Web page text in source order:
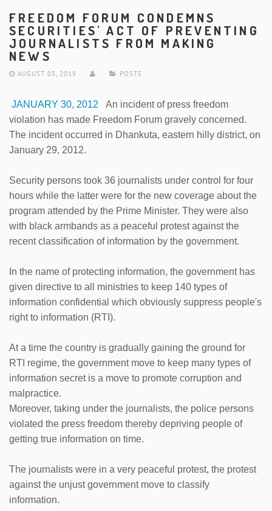
FREEDOM FORUM CONDEMNS
SECURITIES' ACT OF PREVENTING
JOURNALISTS FROM MAKING
NEWS
AUGUST 05, 2019 POSTS
JANUARY 30, 2012 An incident of press freedom
violation has made Freedom Forum gravely concerned.
The incident occurred in Dhankuta, eastern hilly district, on
January 29, 2012.
Security persons took 36 journalists under control for four
hours while the latter were for the new coverage about the
program attended by the Prime Minister. They were also
with black armbands as a peaceful protest against the
recent classification of information by the government.
In the name of protecting information, the government has
given directive to all ministries to keep 140 types of
information confidential which obviously suppress people's
right to information (RTI).
At a time the country is gradually gaining the ground for
RTI regime, the government move to keep many types of
information secret is a move to promote corruption and
malpractice.
Moreover, taking under the journalists, the police persons
violated the press freedom thereby depriving people of
getting true information on time.
The journalists were in a very peaceful protest, the protest
against the unjust government move to classify
information.